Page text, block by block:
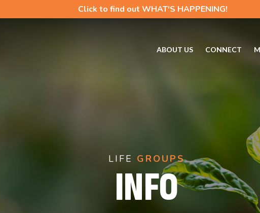
Click to find out WHAT'S HAPPENING!
ABOUT US CONNECT
LIFE GROUPS
INFO